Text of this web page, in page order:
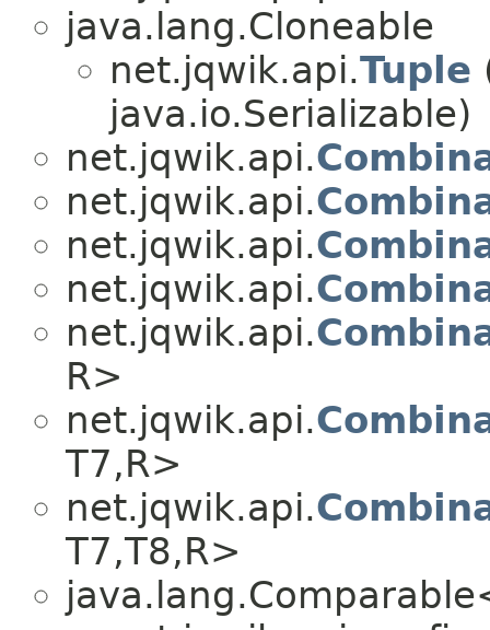
java.lang.Cloneable
net.jqwik.api.Tuple
java.io.Serializable)
net.jqwik.api.
net.jqwik.api.
net.jqwik.api.
net.jqwik.api.
net.jqwik.api.
R>
net.jqwik.api.
T7,​R>
net.jqwik.api.
T7,​T8,​R>